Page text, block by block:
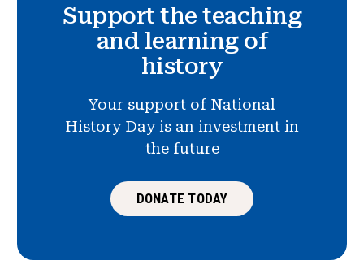
Support the teaching
and learning of
history
Your support of National
History Day is an investment in
the future
DONATE TODAY